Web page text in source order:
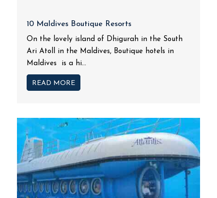
10 Maldives Boutique Resorts
On the lovely island of Dhigurah in the South
Ari Atoll in the Maldives, Boutique hotels in
Maldives is a hi...
READ MORE